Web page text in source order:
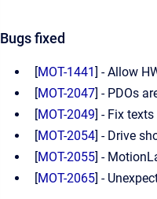
Bugs fixed
[MOT-1441] - Allow
[MOT-2047] - PDOs
[MOT-2049] - Fix
[MOT-2054] - Drive
[MOT-2055] -
[MOT-2065] -